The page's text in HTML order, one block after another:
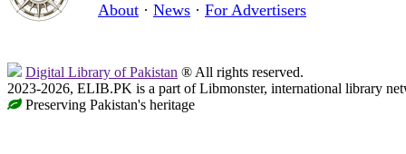
About · News · For Advertisers
Digital Library of Pakistan ® All rights reserved.
2023-2026, ELIB.PK is a part of Libmonster, international library
Preserving Pakistan's heritage